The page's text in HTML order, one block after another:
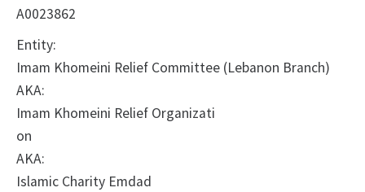
A0023862
Entity:
Imam Khomeini Relief Committee (Lebanon Branch)
AKA:
Imam Khomeini Relief Organizati
on
AKA:
Islamic Charity Emdad